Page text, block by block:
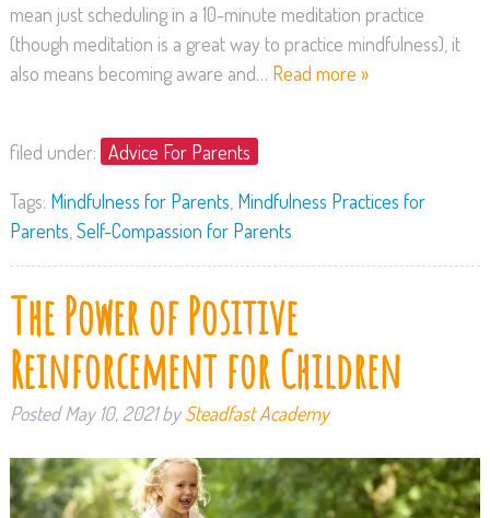
mean just scheduling in a 10-minute meditation practice
(though meditation is a great way to practice mindfulness), it
also means becoming aware and… Read more »
filed under: Advice For Parents
Tags: Mindfulness for Parents Mindfulness Practices for
Parents Self-Compassion for Parents
The Power of Positive
Reinforcement for Children
PostedMay 10, 2021 by Steadfast Academy